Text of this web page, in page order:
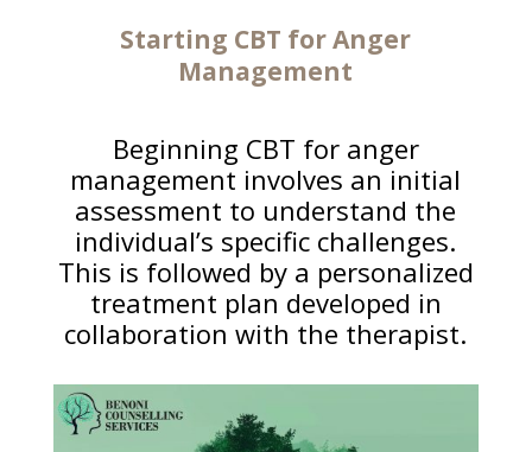
Starting CBT for Anger
Management
Beginning CBT for anger
management involves an initial
assessment to understand the
individual’s specific challenges.
This is followed by a personalized
treatment plan developed in
collaboration with the therapist.